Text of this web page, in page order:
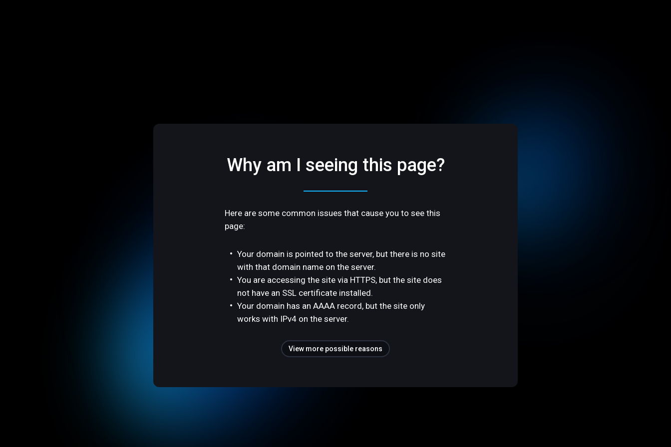
Why am I seeing this page?
Here are some common issues that cause you to see this
page:
Your domain is pointed to the server, but there is no site
with that domain name on the server.
You are accessing the site via HTTPS, but the site does
not have an SSL certificate installed.
Your domain has an AAAA record, but the site only
works with IPv4 on the server.
View more possible reasons